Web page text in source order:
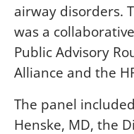
airway disorders.
was a
Public Advisory
Alliance and the
The panel
Henske, MD, the